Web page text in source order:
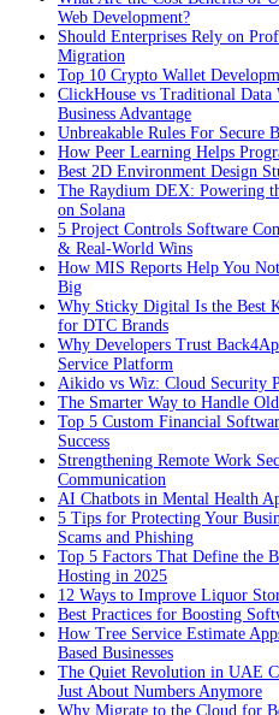
Web Development?
Should Enterprises Rely on
Migration
Top 10 Crypto Wallet
ClickHouse vs Traditional Data
Business Advantage
Unbreakable Rules For Secure
How Peer Learning Helps
Best 2D Environment Design
The Raydium DEX: Powering
on Solana
5 Project Controls Software
& Real-World Wins
How MIS Reports Help You
Big
Why Sticky Digital Is the Best
for DTC Brands
Why Developers Trust
Service Platform
Aikido vs Wiz: Cloud Security
The Smarter Way to Handle
Top 5 Custom Financial
Success
Strengthening Remote Work
Communication
AI Chatbots in Mental Health
5 Tips for Protecting Your
Scams and Phishing
Top 5 Factors That Define the
Hosting in 2025
12 Ways to Improve Liquor
Best Practices for Boosting
How Tree Service Estimate
Based Businesses
The Quiet Revolution in UAE
Just About Numbers Anymore
Why Migrate to the Cloud for